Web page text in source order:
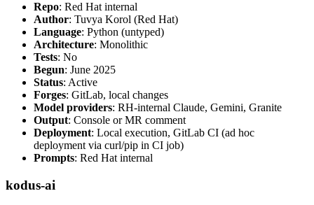
Repo: Red Hat internal
Author: Tuvya Korol (Red Hat)
Language: Python (untyped)
Architecture: Monolithic
Tests: No
Begun: June 2025
Status: Active
Forges: GitLab, local changes
Model providers: RH-internal Claude, Gemini, Granite
Output: Console or MR comment
Deployment: Local execution, GitLab CI (ad hoc
deployment via curl/pip in CI job)
Prompts: Red Hat internal
kodus-ai